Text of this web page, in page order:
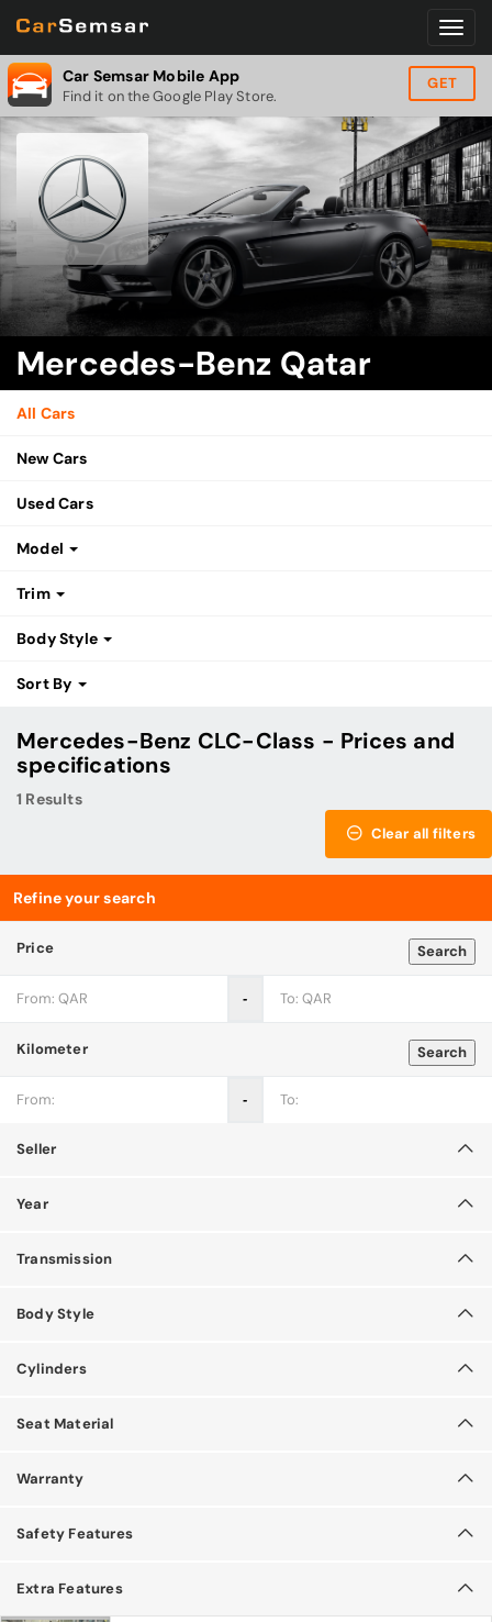
Car Semsar Mobile App
Find it on the Google Play Store.
GET
Mercedes-Benz Qatar
All Cars
New Cars
Used Cars
Model
Trim
Body Style
Sort By
Mercedes-Benz CLC-Class - Prices and
specifications
1 Results
Clear all filters
Refine your search
Search
Price
‐
Search
Kilometer
‐
Seller
Year
Transmission
Body Style
Cylinders
Seat Material
Warranty
Safety Features
Extra Features